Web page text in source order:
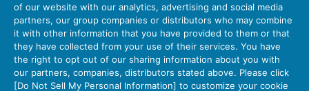
Latest Products Information
Site Map Contact Us
Personal Information Protection Policy
JAE Cookie Policy
Terms of Use
Policy for Official Social Media Accounts Utilization
of our website with our analytics, advertising and social media
partners, our group companies or distributors who may combine
it with other information that you have provided to them or that
they have collected from your use of their services. You have
the right to opt out of our sharing information about you with
our partners, companies, distributors stated above. Please click
[Do Not Sell My Personal Information] to customize your cookie